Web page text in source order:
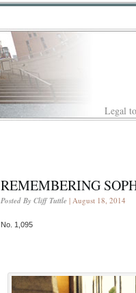
Legal
REMEMBERING
Posted By Cliff Tuttle | August 18, 2014
No. 1,095